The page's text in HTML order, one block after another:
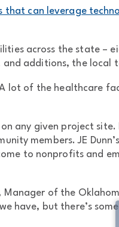
that can leverage
across the state –
additions, the local
lot of the healthcare
any given project
members. JE
to nonprofits and
of the
have, but there’s